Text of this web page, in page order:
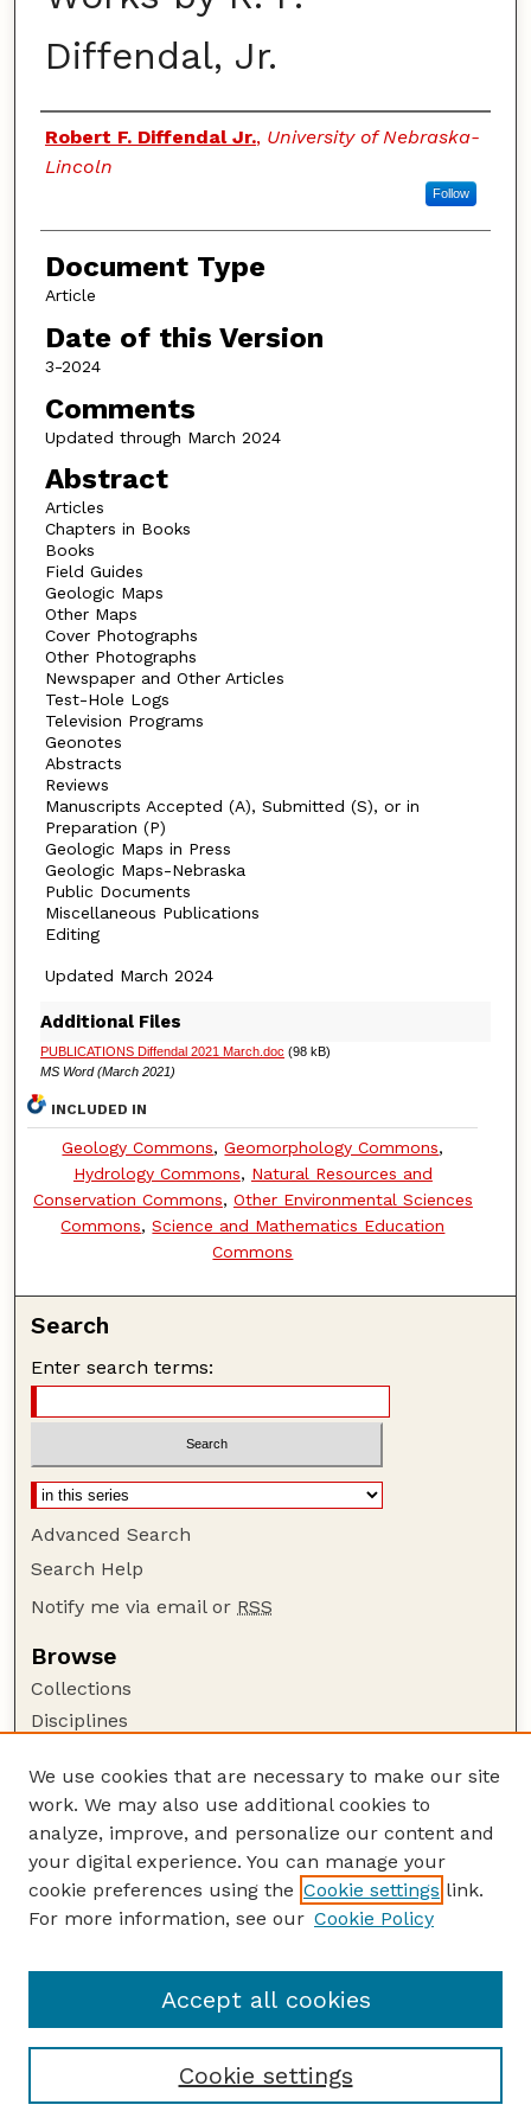
Diffendal, Jr.
Authors
Robert F. Diffendal Jr., University of Nebraska-
Lincoln
Follow
Document Type
Article
Date of this Version
3-2024
Comments
Updated through March 2024
Abstract
Articles
Chapters in Books
Books
Field Guides
Geologic Maps
Other Maps
Cover Photographs
Other Photographs
Newspaper and Other Articles
Test-Hole Logs
Television Programs
Geonotes
Abstracts
Reviews
Manuscripts Accepted (A), Submitted (S), or in
Preparation (P)
Geologic Maps in Press
Geologic Maps-Nebraska
Public Documents
Miscellaneous Publications
Editing
Updated March 2024
Additional Files
PUBLICATIONS Diffendal 2021 March.doc (98 kB)
MS Word (March 2021)
INCLUDED IN
Geology Commons,Geomorphology Commons,
Hydrology Commons, Natural Resources and
Conservation Commons, Other Environmental Sciences
Commons,Science and Mathematics Education
Commons
Search
Enter search terms:
Advanced Search
Search Help
Notify me via email or RSS
Browse
Collections
Disciplines
Author Corner
Author FAQ
Guide to Submitting
Submit your paper or article
School of Natural Resources
We use cookies that are necessary to make our site
work. We may also use additional cookies to
analyze, improve, and personalize our content and
your digital experience. You can manage your
cookie preferences using the Cookie settings link.
For more information, see our Cookie Policy
Cookie settings
Accept all cookies